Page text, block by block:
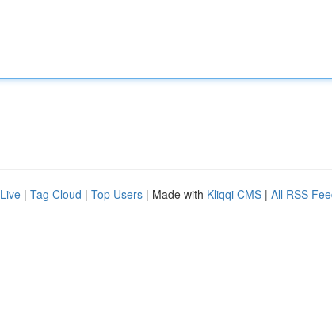
Live | Tag Cloud | Top Users | Made with Kliqqi CMS | All RSS